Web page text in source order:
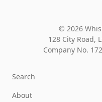
© 2026
128 City Road,
Company No.
Search
About